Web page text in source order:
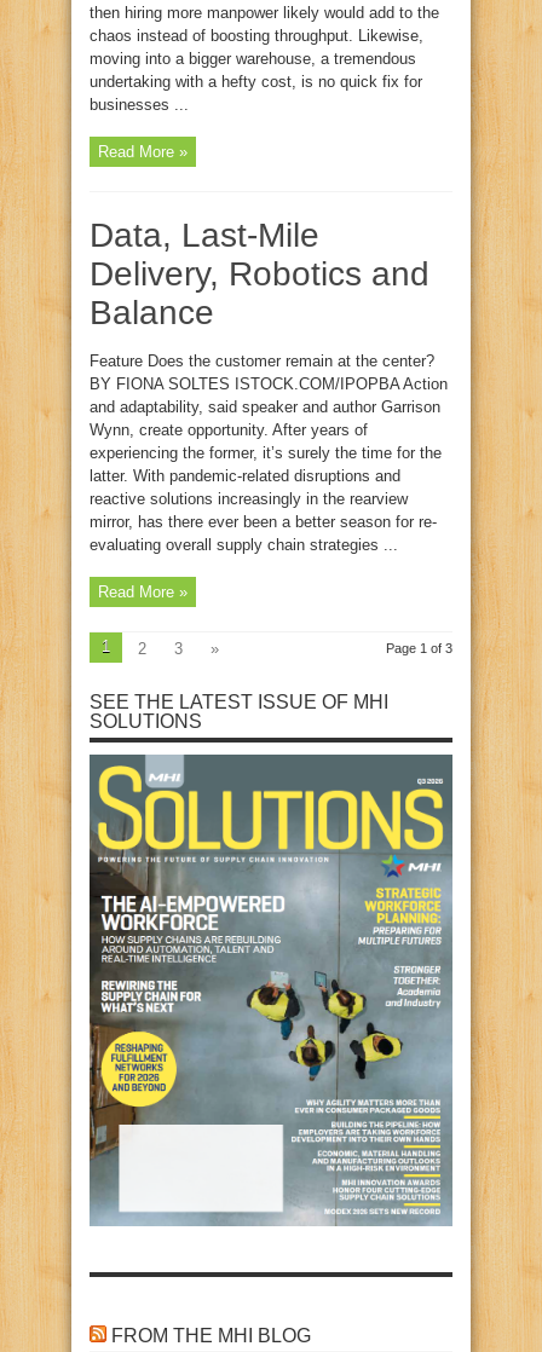
then hiring more manpower likely would add to the
chaos instead of boosting throughput. Likewise,
moving into a bigger warehouse, a tremendous
undertaking with a hefty cost, is no quick fix for
businesses ...
Read More »
Data, Last-Mile
Delivery, Robotics and
Balance
Feature Does the customer remain at the center?
BY FIONA SOLTES ISTOCK.COM/IPOPBA Action
and adaptability, said speaker and author Garrison
Wynn, create opportunity. After years of
experiencing the former, it’s surely the time for the
latter. With pandemic-related disruptions and
reactive solutions increasingly in the rearview
mirror, has there ever been a better season for re-
evaluating overall supply chain strategies ...
Read More »
Page 1 of 3
1 2 3 »
SEE THE LATEST ISSUE OF MHI
SOLUTIONS
FROM THE MHI BLOG